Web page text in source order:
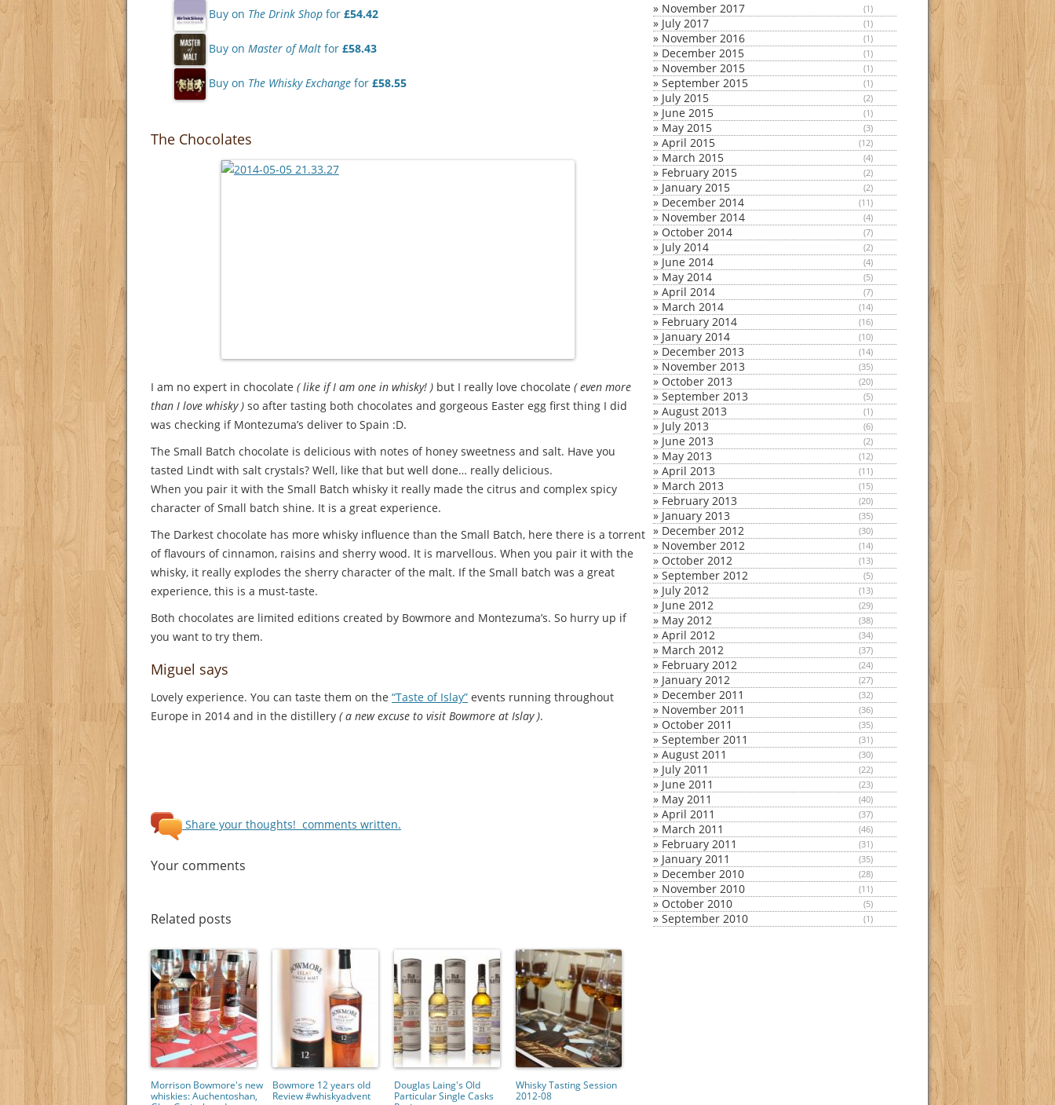
Buy on The Drink Shop for £54.42
Buy on Master of Malt for £58.43
Buy on The Whisky Exchange for £58.55
The Chocolates
I am no expert in chocolate ( like if I am one in whisky! ) but I really love chocolate ( even more
than I love whisky ) so after tasting both chocolates and gorgeous Easter egg first thing I did
was checking if Montezuma’s deliver to Spain :D.
The Small Batch chocolate is delicious with notes of honey sweetness and salt. Have you
tasted Lindt with salt crystals? Well, like that but well done… really delicious.
When you pair it with the Small Batch whisky it really made the citrus and complex spicy
character of Small batch shine. It is a great experience.
The Darkest chocolate has more whisky influence than the Small Batch, here there is a torrent
of flavours of cinnamon, raisins and sherry wood. It is marvellous. When you pair it with the
whisky, it really explodes the sherry character of the malt. If the Small batch was a great
experience, this is a must-taste.
Both chocolates are limited editions created by Bowmore and Montezuma’s. So hurry up if
you want to try them.
Miguel says
Lovely experience. You can taste them on the “Taste of Islay” events running throughout
Europe in 2014 and in the distillery ( a new excuse to visit Bowmore at Islay ).
Share your thoughts! comments written.
Your comments
Related posts
Morrison Bowmore's new
whiskies: Auchentoshan,
Bowmore 12 years old
Review #whiskyadvent
Douglas Laing's Old
Particular Single Casks
Whisky Tasting Session
2012-08
» November 2017 (1)
» July 2017 (1)
» November 2016 (1)
» December 2015 (1)
» November 2015 (1)
» September 2015 (1)
» July 2015 (2)
» June 2015 (1)
» May 2015 (3)
» April 2015 (12)
» March 2015 (4)
» February 2015 (2)
» January 2015 (2)
» December 2014 (11)
» November 2014 (4)
» October 2014 (7)
» July 2014 (2)
» June 2014 (4)
» May 2014 (5)
» April 2014 (7)
» March 2014 (14)
» February 2014 (16)
» January 2014 (10)
» December 2013 (14)
» November 2013 (35)
» October 2013 (20)
» September 2013 (5)
» August 2013 (1)
» July 2013 (6)
» June 2013 (2)
» May 2013 (12)
» April 2013 (11)
» March 2013 (15)
» February 2013 (20)
» January 2013 (35)
» December 2012 (30)
» November 2012 (14)
» October 2012 (13)
» September 2012 (5)
» July 2012 (13)
» June 2012 (29)
» May 2012 (38)
» April 2012 (34)
» March 2012 (37)
» February 2012 (24)
» January 2012 (27)
» December 2011 (32)
» November 2011 (36)
» October 2011 (35)
» September 2011 (31)
» August 2011 (30)
» July 2011 (22)
» June 2011 (23)
» May 2011 (40)
» April 2011 (37)
» March 2011 (46)
» February 2011 (31)
» January 2011 (35)
» December 2010 (28)
» November 2010 (11)
» October 2010 (5)
» September 2010 (1)